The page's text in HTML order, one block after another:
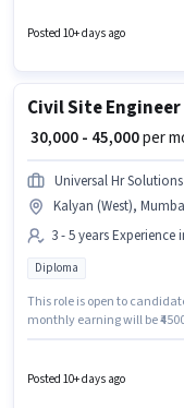
Insurance, PF, Medical
Graduate degree or
Posted 10+ days ago
Civil Site Engineer
₹ 30,000 - 45,000per
Universal Hr Solutions
Kalyan (West),
3 - 5 years
Diploma
This role is open to
monthly earning will be
requires candidates who
Posted 10+ days ago